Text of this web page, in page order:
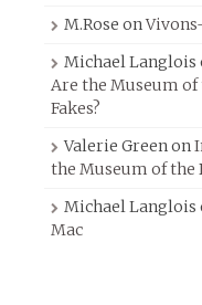
M.Rose on
Michael Langlois
Are the Museum of
Fakes?
Valerie Greenon
the Museum of the
Michael Langlois
Mac